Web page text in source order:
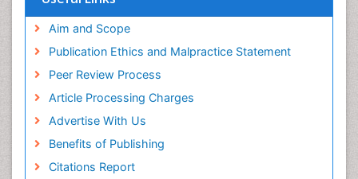
Aim and Scope
Publication Ethics and Malpractice Statement
Peer Review Process
Article Processing Charges
Advertise With Us
Benefits of Publishing
Citations Report